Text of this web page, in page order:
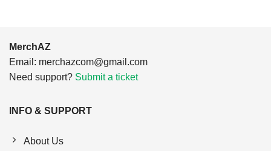
MerchAZ
Email: merchazcom@gmail.com
Need support? Submit a ticket
INFO & SUPPORT
About Us